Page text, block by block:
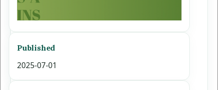
Published
2025-07-01